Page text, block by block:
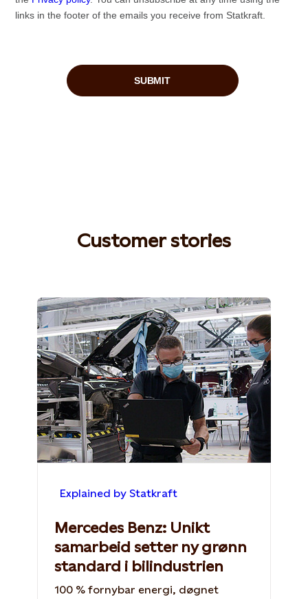
Customer stories
Explained by Statkraft
Mercedes Benz: Unikt
samarbeid setter ny grønn
standard i bilindustrien
100 % fornybar energi, døgnet